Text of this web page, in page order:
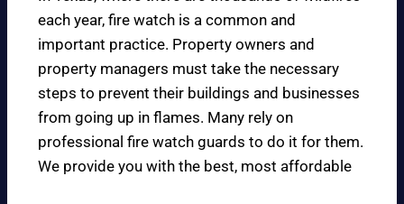
each year, fire watch is a common and
important practice. Property owners and
property managers must take the necessary
steps to prevent their buildings and businesses
from going up in flames. Many rely on
professional fire watch guards to do it for them.
We provide you with the best, most affordable